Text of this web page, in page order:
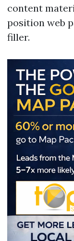
content
position web
filler.